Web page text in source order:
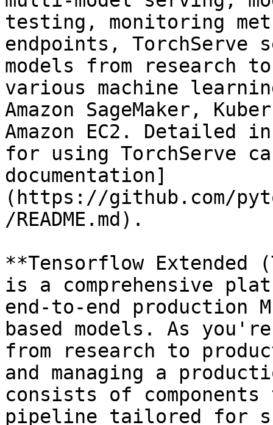
testing, monitoring
endpoints, TorchServe
models from research
various machine
Amazon SageMaker,
Amazon EC2. Detailed
for using TorchServe
documentation]
(https://github.com/
/README.md).
**Tensorflow Extended
is a comprehensive
end-to-end production
based models. As
from research to
and managing a
consists of components
pipeline tailored for